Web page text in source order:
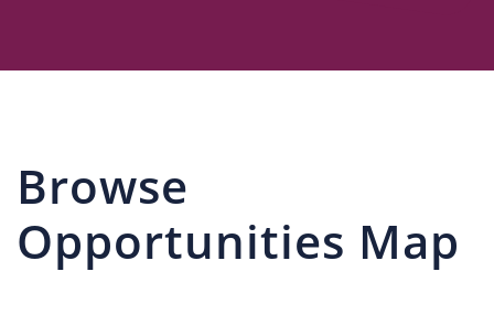
Browse
Opportunities Map